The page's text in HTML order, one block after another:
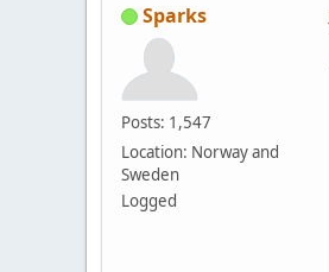
Sparks
Posts: 1,547
Location: Norway and
Sweden
Logged